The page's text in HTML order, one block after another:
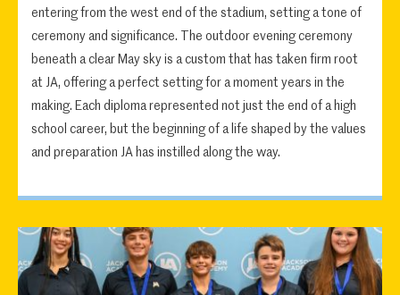
entering from the west end of the stadium, setting a tone of
ceremony and significance. The outdoor evening ceremony
beneath a clear May sky is a custom that has taken firm root
at JA, offering a perfect setting for a moment years in the
making. Each diploma represented not just the end of a high
school career, but the beginning of a life shaped by the values
and preparation JA has instilled along the way.